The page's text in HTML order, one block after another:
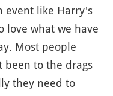
event like Harry's
love what we have
Most people
been to the drags
they need to